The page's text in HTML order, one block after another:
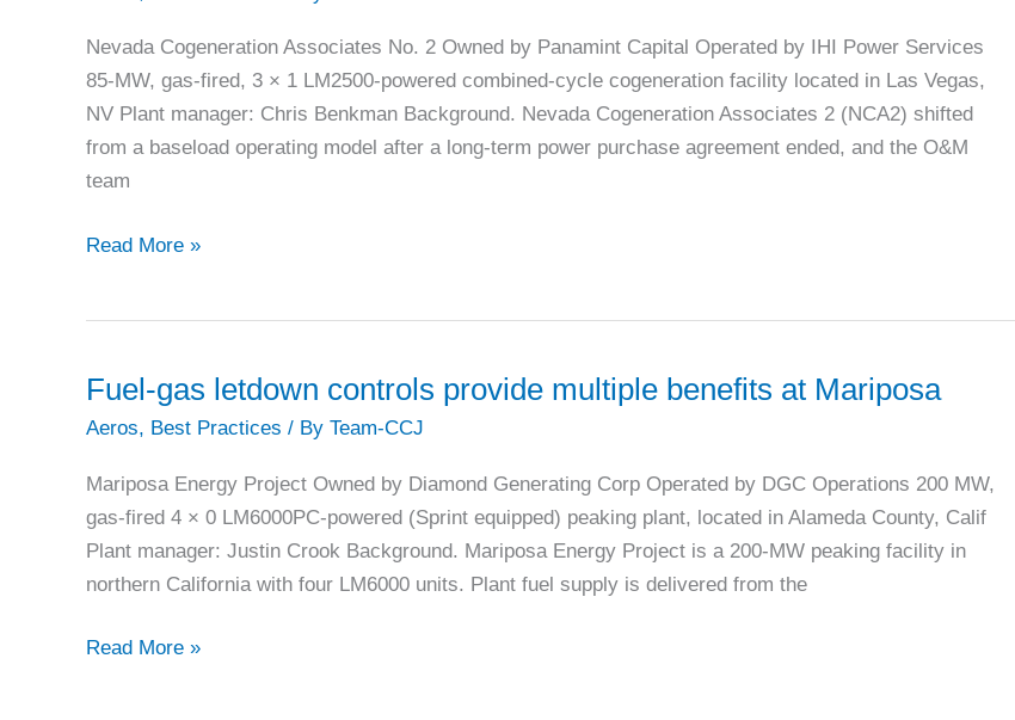
failures
Nevada Cogeneration Associates No. 2 Owned by Panamint Capital Operated by IHI Power Services
85-MW, gas-fired, 3 × 1 LM2500-powered combined-cycle cogeneration facility located in Las Vegas,
NV Plant manager: Chris Benkman Background. Nevada Cogeneration Associates 2 (NCA2) shifted
from a baseload operating model after a long-term power purchase agreement ended, and the O&M
team
Right-
for
dispatch
periods
at
Nevada
Cogen
Read More »
Fuel-gas letdown controls provide multiple benefits at Mariposa
Aeros, Best Practices / By Team-CCJ
Mariposa Energy Project Owned by Diamond Generating Corp Operated by DGC Operations 200 MW,
gas-fired 4 × 0 LM6000PC-powered (Sprint equipped) peaking plant, located in Alameda County, Calif
Plant manager: Justin Crook Background. Mariposa Energy Project is a 200-MW peaking facility in
northern California with four LM6000 units. Plant fuel supply is delivered from the
Fuel-
Read More »